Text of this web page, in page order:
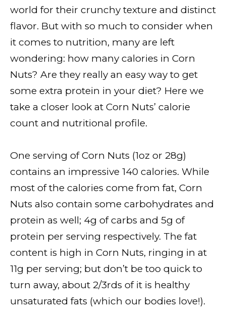
world for their crunchy texture and distinct
flavor. But with so much to consider when
it comes to nutrition, many are left
wondering: how many calories in Corn
Nuts? Are they really an easy way to get
some extra protein in your diet? Here we
take a closer look at Corn Nuts’ calorie
count and nutritional profile.
One serving of Corn Nuts (1oz or 28g)
contains an impressive 140 calories. While
most of the calories come from fat, Corn
Nuts also contain some carbohydrates and
protein as well; 4g of carbs and 5g of
protein per serving respectively. The fat
content is high in Corn Nuts, ringing in at
11g per serving; but don’t be too quick to
turn away, about 2/3rds of it is healthy
unsaturated fats (which our bodies love!).